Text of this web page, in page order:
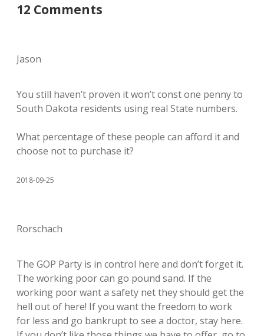
12 Comments
Jason
You still haven’t proven it won’t const one penny to
South Dakota residents using real State numbers.
What percentage of these people can afford it and
choose not to purchase it?
2018-09-25
Rorschach
The GOP Party is in control here and don’t forget it.
The working poor can go pound sand. If the
working poor want a safety net they should get the
hell out of here! If you want the freedom to work
for less and go bankrupt to see a doctor, stay here.